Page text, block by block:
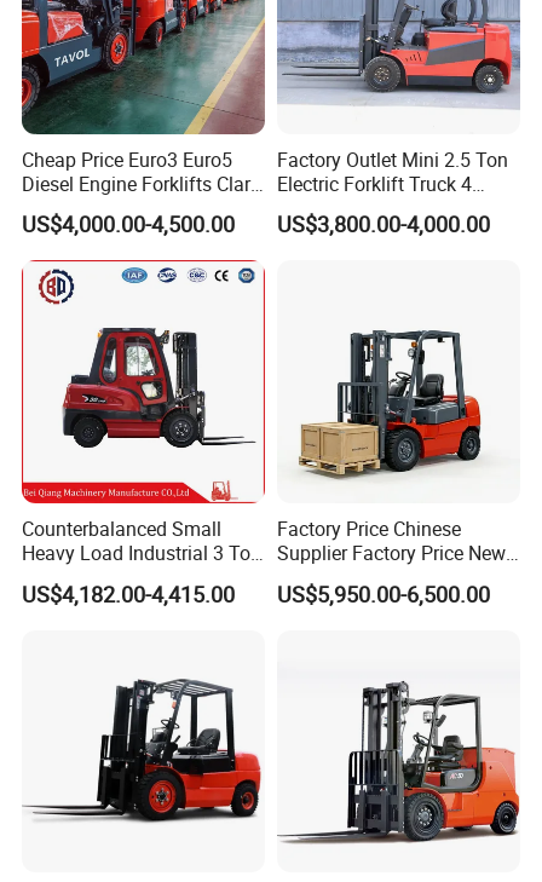
Cheap Price Euro3 Euro5
Diesel Engine Forklifts Clark
2 2.5 3 3.5 4 5 6 8 10 Ton
Fork Lift 3m 4m 5m 6m 7m
Triplex Mast Montacargas 3
Tons Diesel Forklift CE Coc
US$4,000.00-4,500.00
Factory Outlet Mini 2.5 Ton
Electric Forklift Truck 4
Wheel Counterbalance
Design with Lithium Battery
US$3,800.00-4,000.00
Counterbalanced Small
Heavy Load Industrial 3 Ton
Electric Diesel Forklift Truck
Rough Terrain Forklift Pallet
US$4,182.00-4,415.00
Factory Price Chinese
Supplier Factory Price New
Design China Green Color
2ton 2.5ton 3ton Lift Height
US$5,950.00-6,500.00